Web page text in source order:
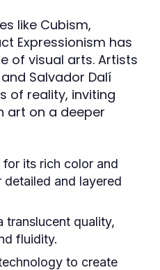
like Cubism,
Expressionism has
of visual arts. Artists
Salvador Dalí
of reality, inviting
art on a deeper
for its rich color and
and layered
translucent quality,
fluidity.
to create